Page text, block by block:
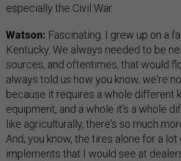
especially the Civil War.
Watson: Fascinating. I grew up on a
Kentucky. We always needed to be
sources, and oftentimes, that would
always told us how you know, we're
because it requires a whole different
equipment, and a whole it's a whole
like agriculturally, there's so much
And, you know, the tires alone for a
implements that I would see at